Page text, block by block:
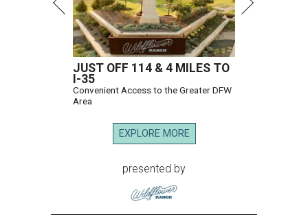
JUST OFF 114 & 4 MILES TO
I-35
Convenient Access to the Greater DFW
Area
EXPLORE MORE
presented by